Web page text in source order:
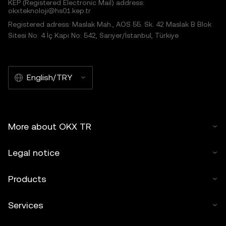
KEP (Registered Electronic Mail) address:
okxteknoloji@hs01.kep.tr
Registered adress: Maslak Mah., AOS 55. Sk. 42 Maslak B Blok
Sitesi No: 4 İç Kapı No: 542, Sarıyer/İstanbul, Türkiye
English/TRY
More about OKX TR
Legal notice
Products
Services